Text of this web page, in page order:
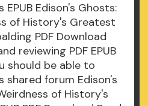
Edison's Ghosts:
of History's Greatest
PDF Download
reviewing PDF EPUB
should be able to
shared forum Edison's
of History's